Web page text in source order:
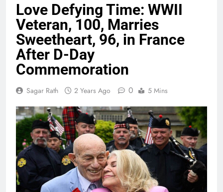
Love Defying Time: WWII
Veteran, 100, Marries
Sweetheart, 96, in France
After D-Day
Commemoration
Sagar Rath 2 Years Ago 0 5 Mins